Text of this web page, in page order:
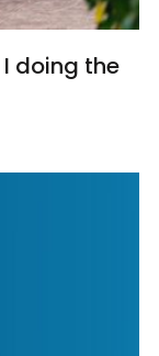
doing the